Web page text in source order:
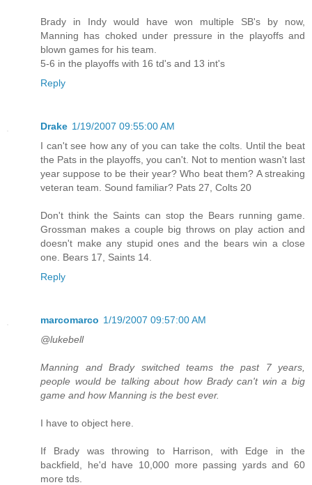
Brady in Indy would have won multiple SB's by now,
Manning has choked under pressure in the playoffs and
blown games for his team.
5-6 in the playoffs with 16 td's and 13 int's
Reply
Drake 1/19/2007 09:55:00 AM
I can't see how any of you can take the colts. Until the beat
the Pats in the playoffs, you can't. Not to mention wasn't last
year suppose to be their year? Who beat them? A streaking
veteran team. Sound familiar? Pats 27, Colts 20
Don't think the Saints can stop the Bears running game.
Grossman makes a couple big throws on play action and
doesn't make any stupid ones and the bears win a close
one. Bears 17, Saints 14.
Reply
marcomarco 1/19/2007 09:57:00 AM
@lukebell
Manning and Brady switched teams the past 7 years,
people would be talking about how Brady can't win a big
game and how Manning is the best ever.
I have to object here.
If Brady was throwing to Harrison, with Edge in the
backfield, he'd have 10,000 more passing yards and 60
more tds.